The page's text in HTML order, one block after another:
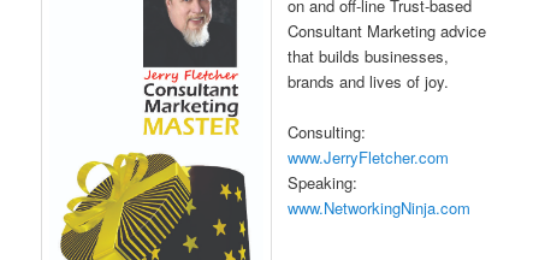
on and off-line Trust-based
Consultant Marketing advice
that builds businesses,
brands and lives of joy.
Consulting:
www.JerryFletcher.com
Speaking:
www.NetworkingNinja.com